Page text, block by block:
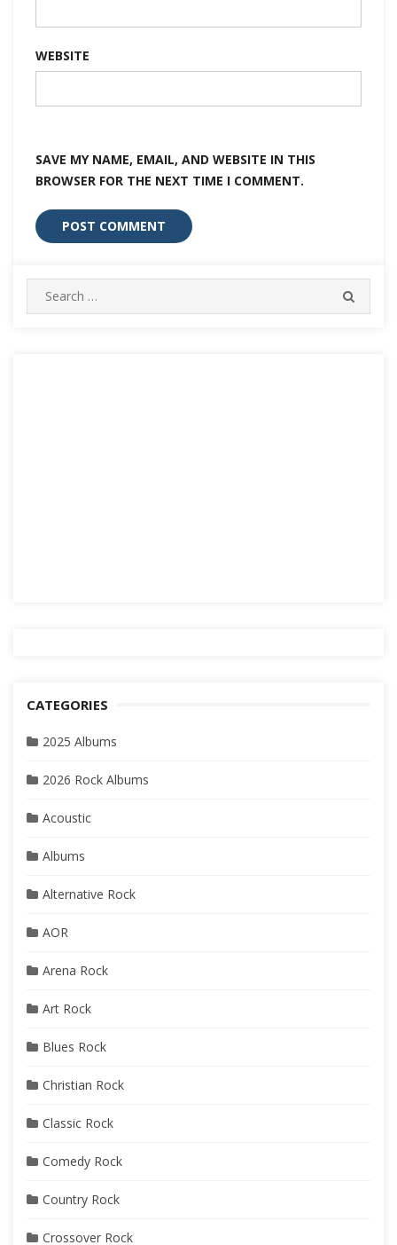
WEBSITE
SAVE MY NAME, EMAIL, AND WEBSITE IN THIS
BROWSER FOR THE NEXT TIME I COMMENT.
Search
for:
CATEGORIES
2025 Albums
2026 Rock Albums
Acoustic
Albums
Alternative Rock
AOR
Arena Rock
Art Rock
Blues Rock
Christian Rock
Classic Rock
Comedy Rock
Country Rock
Crossover Rock